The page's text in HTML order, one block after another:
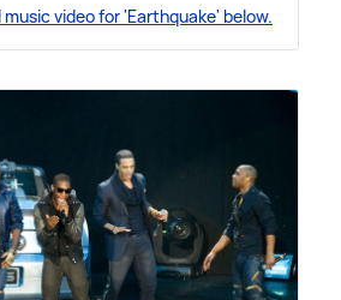
video for 'Earthquake' below.